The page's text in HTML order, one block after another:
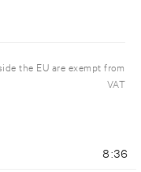
the EU are exempt from
VAT
8:36